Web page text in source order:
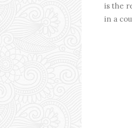
is the
in a